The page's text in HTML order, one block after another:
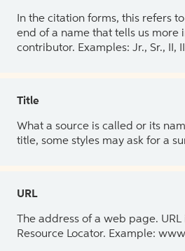
In the citation forms, this refers
end of a name that tells us more
contributor. Examples: Jr., Sr., II,
Title
What a source is called or its
title, some styles may ask for a
URL
The address of a web page.
Resource Locator. Example: